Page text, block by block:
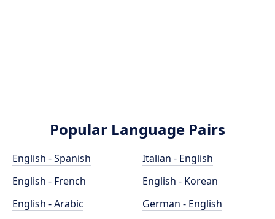
Popular Language Pairs
English - Spanish
English - French
English - Arabic
Italian - English
English - Korean
German - English